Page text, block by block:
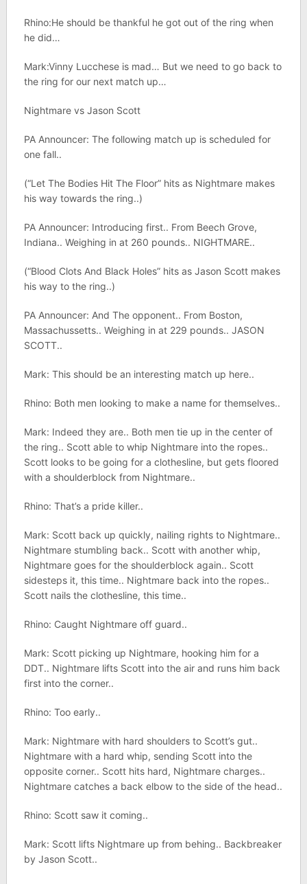
Rhino:He should be thankful he got out of the ring when
he did…
Mark:Vinny Lucchese is mad… But we need to go back to
the ring for our next match up…
Nightmare vs Jason Scott
PA Announcer: The following match up is scheduled for
one fall..
(“Let The Bodies Hit The Floor” hits as Nightmare makes
his way towards the ring..)
PA Announcer: Introducing first.. From Beech Grove,
Indiana.. Weighing in at 260 pounds.. NIGHTMARE..
(“Blood Clots And Black Holes” hits as Jason Scott makes
his way to the ring..)
PA Announcer: And The opponent.. From Boston,
Massachussetts.. Weighing in at 229 pounds.. JASON
SCOTT..
Mark: This should be an interesting match up here..
Rhino: Both men looking to make a name for themselves..
Mark: Indeed they are.. Both men tie up in the center of
the ring.. Scott able to whip Nightmare into the ropes..
Scott looks to be going for a clothesline, but gets floored
with a shoulderblock from Nightmare..
Rhino: That’s a pride killer..
Mark: Scott back up quickly, nailing rights to Nightmare..
Nightmare stumbling back.. Scott with another whip,
Nightmare goes for the shoulderblock again.. Scott
sidesteps it, this time.. Nightmare back into the ropes..
Scott nails the clothesline, this time..
Rhino: Caught Nightmare off guard..
Mark: Scott picking up Nightmare, hooking him for a
DDT.. Nightmare lifts Scott into the air and runs him back
first into the corner..
Rhino: Too early..
Mark: Nightmare with hard shoulders to Scott’s gut..
Nightmare with a hard whip, sending Scott into the
opposite corner.. Scott hits hard, Nightmare charges..
Nightmare catches a back elbow to the side of the head..
Rhino: Scott saw it coming..
Mark: Scott lifts Nightmare up from behing.. Backbreaker
by Jason Scott..